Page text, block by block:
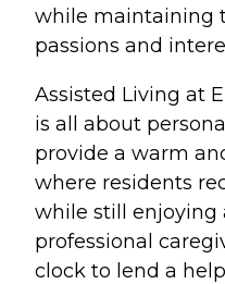
while maintaining
passions and
Assisted Living at
is all about
provide a warm
where residents
while still enjoying
professional
clock to lend a